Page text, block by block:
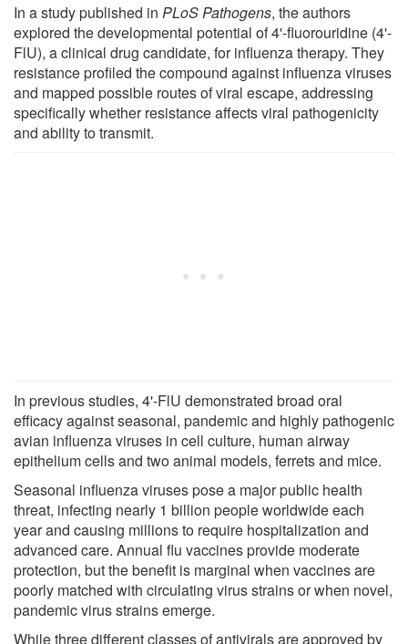
In a study published in PLoS Pathogens, the authors
explored the developmental potential of 4'-fluorouridine (4'-
FlU), a clinical drug candidate, for influenza therapy. They
resistance profiled the compound against influenza viruses
and mapped possible routes of viral escape, addressing
specifically whether resistance affects viral pathogenicity
and ability to transmit.
In previous studies, 4'-FlU demonstrated broad oral
efficacy against seasonal, pandemic and highly pathogenic
avian influenza viruses in cell culture, human airway
epithelium cells and two animal models, ferrets and mice.
Seasonal influenza viruses pose a major public health
threat, infecting nearly 1 billion people worldwide each
year and causing millions to require hospitalization and
advanced care. Annual flu vaccines provide moderate
protection, but the benefit is marginal when vaccines are
poorly matched with circulating virus strains or when novel,
pandemic virus strains emerge.
While three different classes of antivirals are approved by